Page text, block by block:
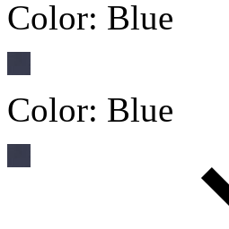
Color: Blue
Color: Blue